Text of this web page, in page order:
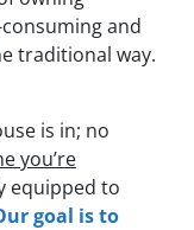
and
traditional way.
is in; no
you’re
equipped to
goal is to